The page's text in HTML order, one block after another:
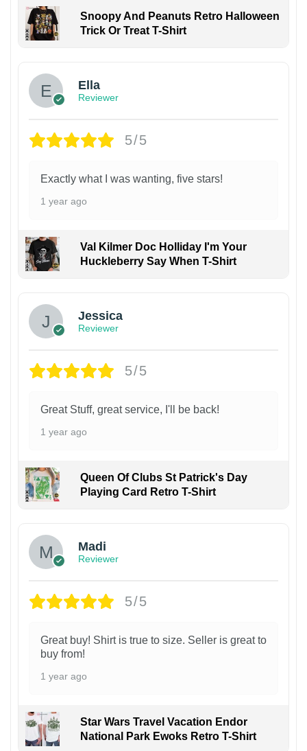
Snoopy And Peanuts Retro Halloween
Trick Or Treat T-Shirt
Ella
Reviewer
5/5
Exactly what I was wanting, five stars!
1 year ago
Val Kilmer Doc Holliday I'm Your
Huckleberry Say When T-Shirt
Jessica
Reviewer
5/5
Great Stuff, great service, I'll be back!
1 year ago
Queen Of Clubs St Patrick's Day
Playing Card Retro T-Shirt
Madi
Reviewer
5/5
Great buy! Shirt is true to size. Seller is great to
buy from!
1 year ago
Star Wars Travel Vacation Endor
National Park Ewoks Retro T-Shirt